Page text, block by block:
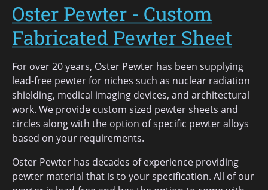
Oster Pewter - Custom
Fabricated Pewter Sheet
For over 20 years, Oster Pewter has been supplying
lead-free pewter for niches such as nuclear radiation
shielding, medical imaging devices, and architectural
work. We provide custom sized pewter sheets and
circles along with the option of specific pewter alloys
based on your requirements.
Oster Pewter has decades of experience providing
pewter material that is to your specification. All of our